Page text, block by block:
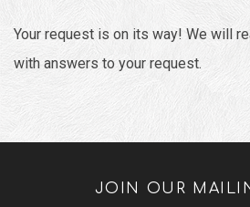
Your request is on its way! We will
with answers to your request.
JOIN OUR